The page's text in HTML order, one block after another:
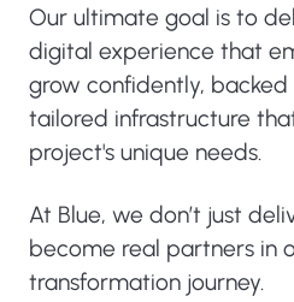
Our ultimate goal is to
digital experience that
grow confidently,
tailored infrastructure
project's unique needs.
At Blue, we don’t just
become real partners in
transformation journey.